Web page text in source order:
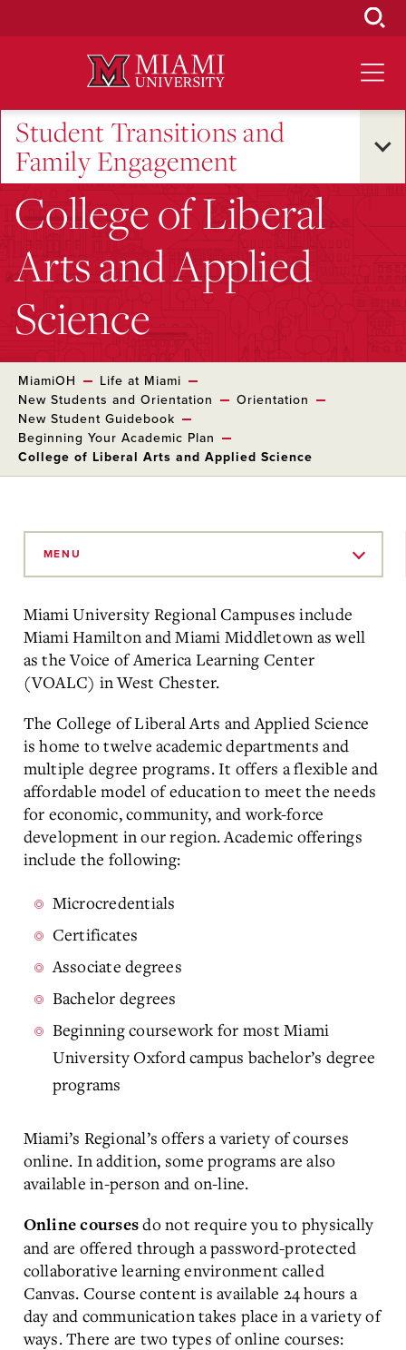
Student Transitions and
Family Engagement
College of Liberal
Arts and Applied
Science
MiamiOH
Life at Miami
New Students and Orientation
Orientation
New Student Guidebook
Beginning Your Academic Plan
College of Liberal Arts and Applied Science
MENU
Miami University Regional Campuses include
Miami Hamilton and Miami Middletown as well
as the Voice of America Learning Center
(VOALC) in West Chester.
The College of Liberal Arts and Applied Science
is home to twelve academic departments and
multiple degree programs. It offers a flexible and
affordable model of education to meet the needs
for economic, community, and work-force
development in our region. Academic offerings
include the following:
Microcredentials
Certificates
Associate degrees
Bachelor degrees
Beginning coursework for most Miami
University Oxford campus bachelor’s degree
programs
Miami’s Regional’s offers a variety of courses
online. In addition, some programs are also
available in-person and on-line.
Online coursesdo not require you to physically
and are offered through a password-protected
collaborative learning environment called
Canvas. Course content is available 24 hours a
day and communication takes place in a variety of
ways. There are two types of online courses: